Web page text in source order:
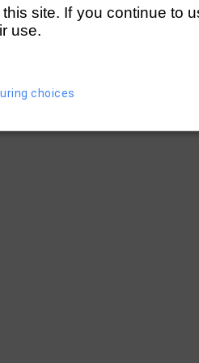
site. If you continue to
use.
choices